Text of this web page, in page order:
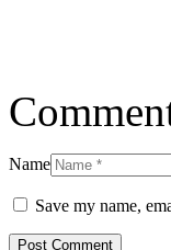
Name
Save my name,